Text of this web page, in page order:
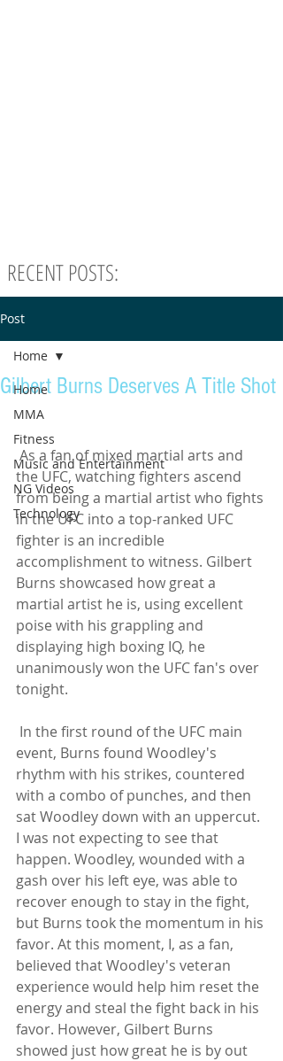
RECENT POSTS:
Post
Home
MMA
Fitness
Music and Entertainment
NG Videos
Technology
Home
Gilbert Burns Deserves A Title Shot
As a fan of mixed martial arts and
the UFC, watching fighters ascend
from being a martial artist who fights
in the UFC into a top-ranked UFC
fighter is an incredible
accomplishment to witness. Gilbert
Burns showcased how great a
martial artist he is, using excellent
poise with his grappling and
displaying high boxing IQ, he
unanimously won the UFC fan's over
tonight.
event, Burns found Woodley's
rhythm with his strikes, countered
with a combo of punches, and then
sat Woodley down with an uppercut.
I was not expecting to see that
happen. Woodley, wounded with a
gash over his left eye, was able to
recover enough to stay in the fight,
but Burns took the momentum in his
favor. At this moment, I, as a fan,
believed that Woodley's veteran
experience would help him reset the
energy and steal the fight back in his
favor. However, Gilbert Burns
showed just how great he is by out